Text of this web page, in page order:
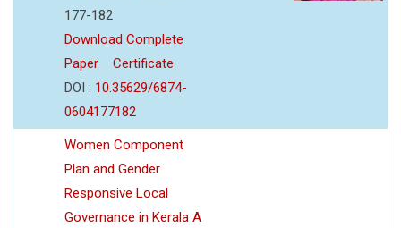
177-182
Download Complete
Paper
Certificate
DOI : 10.35629/6874-
0604177182
Women Component
Plan and Gender
Responsive Local
Governance in Kerala A